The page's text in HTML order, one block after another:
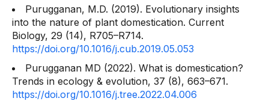
Purugganan, M.D. (2019). Evolutionary insights
into the nature of plant domestication. Current
Biology, 29 (14), R705–R714.
https://doi.org/10.1016/j.cub.2019.05.053
Purugganan MD (2022). What is domestication?
Trends in ecology & evolution, 37 (8), 663–671.
https://doi.org/10.1016/j.tree.2022.04.006